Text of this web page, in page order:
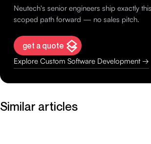
Neutech's senior engineers ship exactly
scoped path forward — no sales pitch.
get a quote
Explore Custom Software Development →
Similar articles